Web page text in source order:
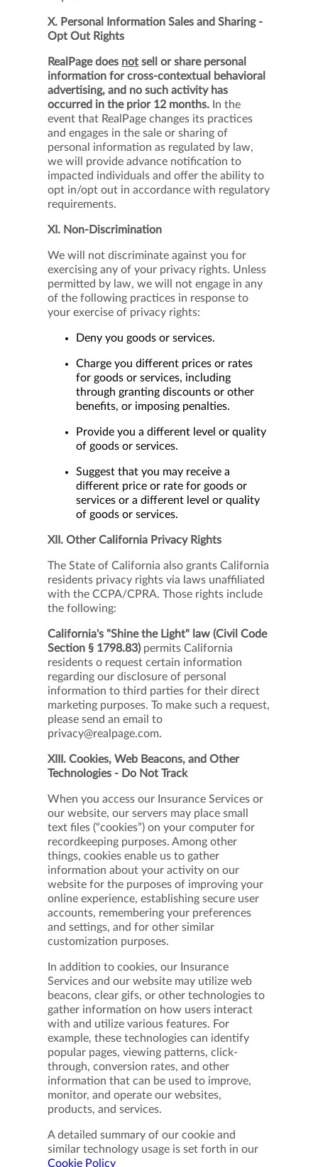
X. Personal Information Sales and Sharing -
Opt Out Rights
RealPage does not sell or share personal
information for cross-contextual behavioral
advertising, and no such activity has
occurred in the prior 12 months. In the
event that RealPage changes its practices
and engages in the sale or sharing of
personal information as regulated by law,
we will provide advance notification to
impacted individuals and offer the ability to
opt in/opt out in accordance with regulatory
requirements.
XI. Non-Discrimination
We will not discriminate against you for
exercising any of your privacy rights. Unless
permitted by law, we will not engage in any
of the following practices in response to
your exercise of privacy rights:
Deny you goods or services.
Charge you different prices or rates
for goods or services, including
through granting discounts or other
benefits, or imposing penalties.
Provide you a different level or quality
of goods or services.
Suggest that you may receive a
different price or rate for goods or
services or a different level or quality
of goods or services.
XII. Other California Privacy Rights
The State of California also grants California
residents privacy rights via laws unaffiliated
with the CCPA/CPRA. Those rights include
the following:
California's "Shine the Light" law (Civil Code
Section § 1798.83)permits California
residents o request certain information
regarding our disclosure of personal
information to third parties for their direct
marketing purposes. To make such a request,
please send an email to
privacy@realpage.com.
XIII. Cookies, Web Beacons, and Other
Technologies - Do Not Track
When you access our Insurance Services or
our website, our servers may place small
text files (“cookies”) on your computer for
recordkeeping purposes. Among other
things, cookies enable us to gather
information about your activity on our
website for the purposes of improving your
online experience, establishing secure user
accounts, remembering your preferences
and settings, and for other similar
customization purposes.
In addition to cookies, our Insurance
Services and our website may utilize web
beacons, clear gifs, or other technologies to
gather information on how users interact
with and utilize various features. For
example, these technologies can identify
popular pages, viewing patterns, click-
through, conversion rates, and other
information that can be used to improve,
monitor, and operate our websites,
products, and services.
A detailed summary of our cookie and
similar technology usage is set forth in our
Cookie Policy